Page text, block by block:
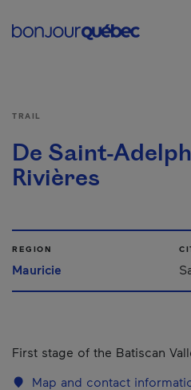
TRAIL
De Saint-
Rivières
REGION
Mauricie
First stage of the Batiscan
Map and contact